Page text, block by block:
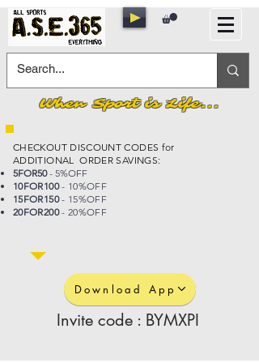
When Sport is Life...
CHECKOUT DISCOUNT CODES for
ADDITIONAL ORDER SAVINGS:
5FOR50- 5%OFF
10FOR100- 10%OFF
15FOR150- 15%OFF
20FOR200- 20%OFF
Download App
Invite code : BYMXPI